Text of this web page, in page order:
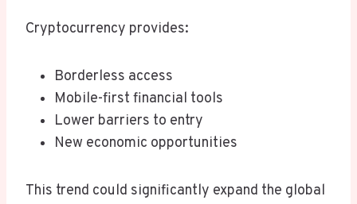
Cryptocurrency provides:
Borderless access
Mobile-first financial tools
Lower barriers to entry
New economic opportunities
This trend could significantly expand the global